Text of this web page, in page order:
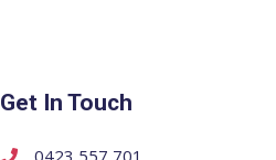
Get In Touch
0423 557 701